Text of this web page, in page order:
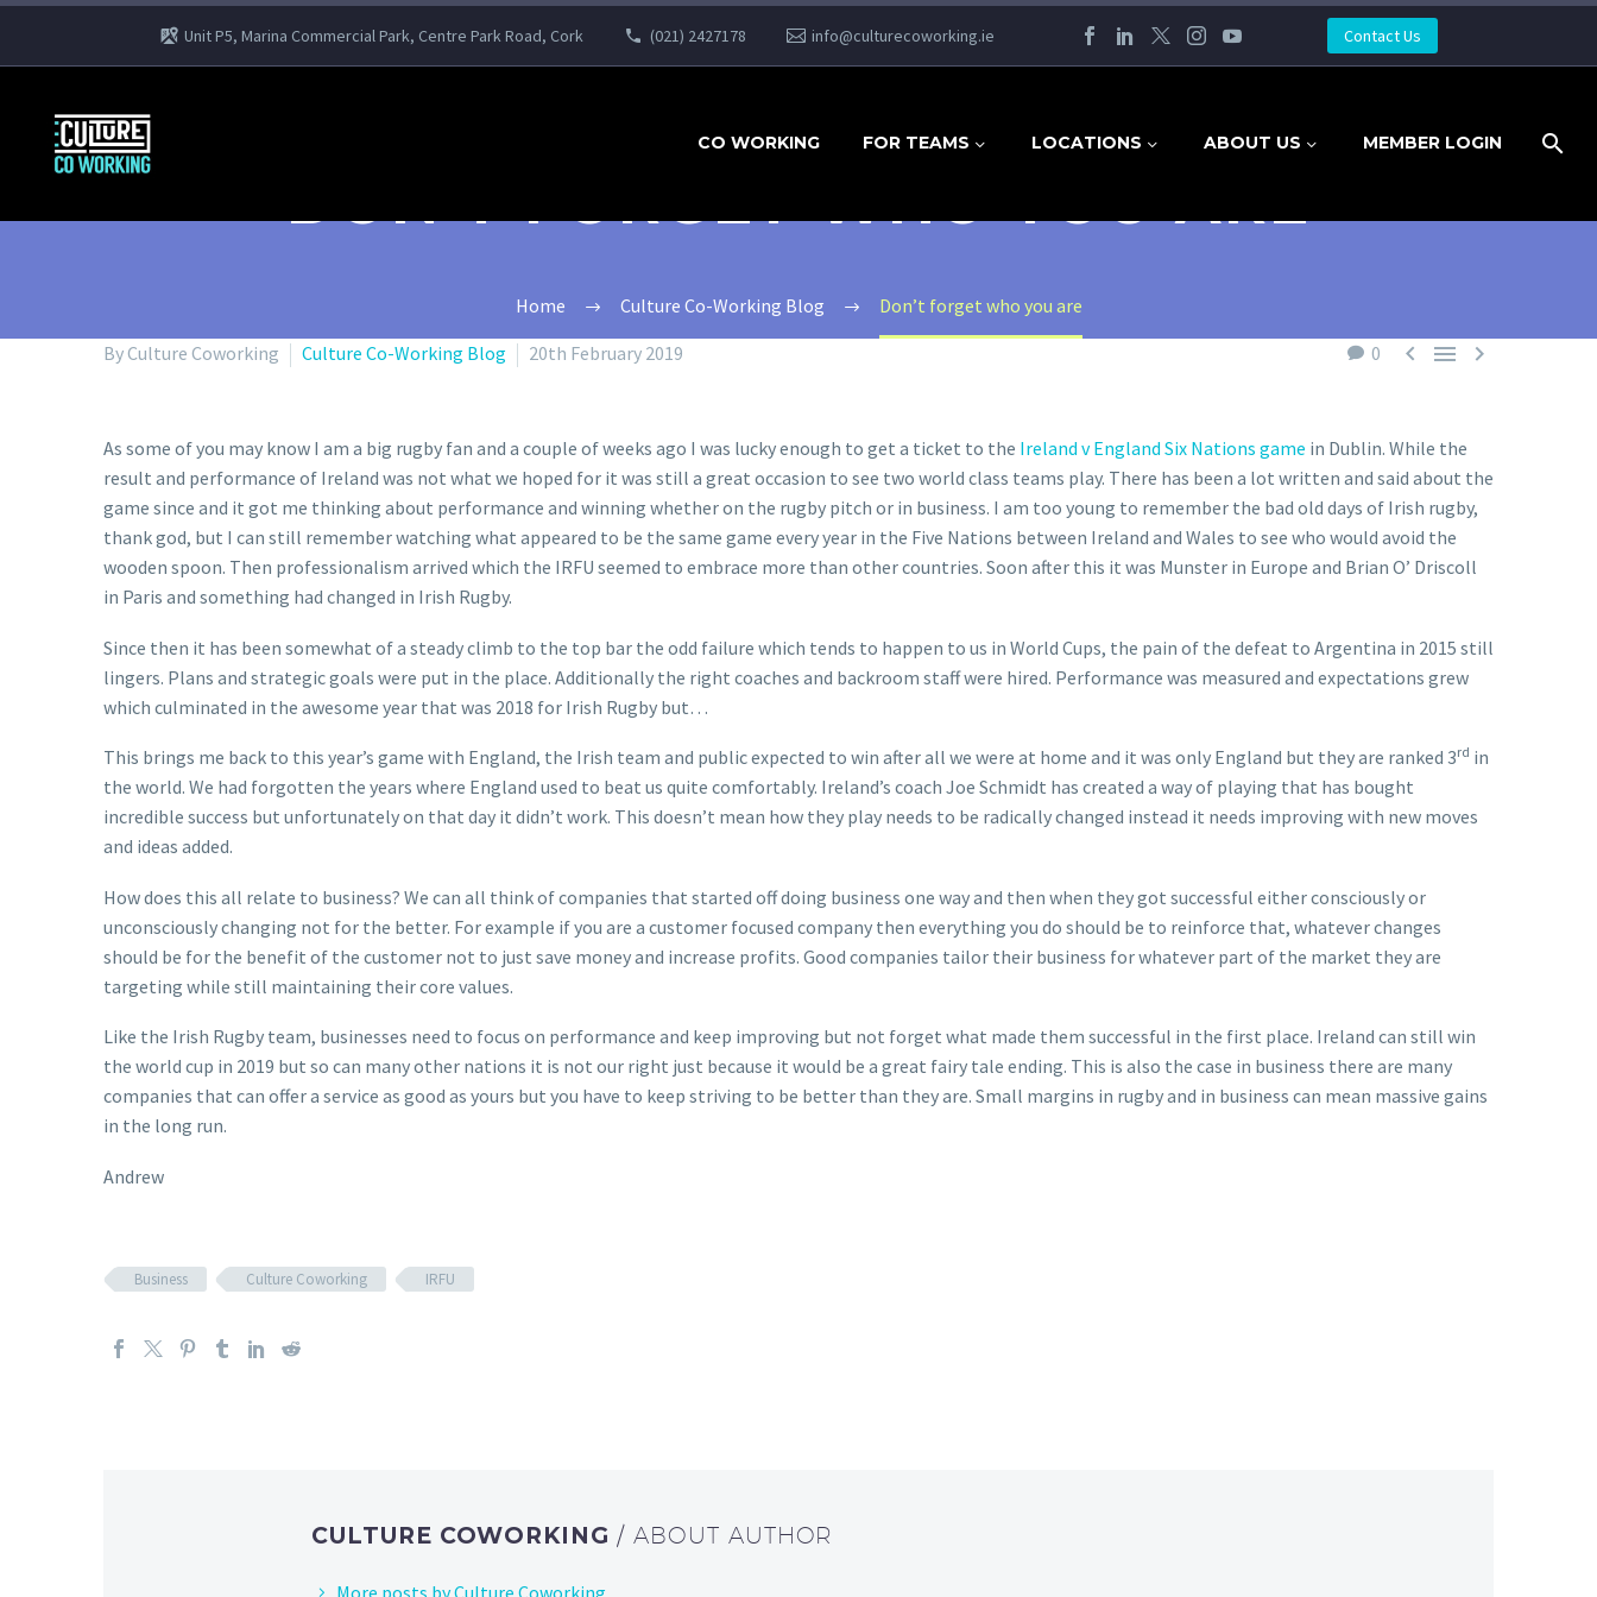
Unit P5, Marina Commercial Park, Centre Park Road, Cork (021) 2427178 info@culturecoworking.ie Contact Us
CO WORKING FOR TEAMS LOCATIONS ABOUT US MEMBER LOGIN
DON’T FORGET WHO YOU ARE
Home Culture Co-Working Blog
Don’t forget who you are
0
  
By Culture Coworking Culture Co-Working Blog 20th February 2019
As some of you may know I am a big rugby fan and a couple of weeks ago I was lucky enough to get a ticket to the Ireland v England Six Nations game in Dublin. While the
result and performance of Ireland was not what we hoped for it was still a great occasion to see two world class teams play. There has been a lot written and said about the
game since and it got me thinking about performance and winning whether on the rugby pitch or in business. I am too young to remember the bad old days of Irish rugby,
thank god, but I can still remember watching what appeared to be the same game every year in the Five Nations between Ireland and Wales to see who would avoid the
wooden spoon. Then professionalism arrived which the IRFU seemed to embrace more than other countries. Soon after this it was Munster in Europe and Brian O’ Driscoll
in Paris and something had changed in Irish Rugby.
Since then it has been somewhat of a steady climb to the top bar the odd failure which tends to happen to us in World Cups, the pain of the defeat to Argentina in 2015 still
lingers. Plans and strategic goals were put in the place. Additionally the right coaches and backroom staff were hired. Performance was measured and expectations grew
which culminated in the awesome year that was 2018 for Irish Rugby but…
This brings me back to this year’s game with England, the Irish team and public expected to win after all we were at home and it was only England but they are ranked 3rd in
the world. We had forgotten the years where England used to beat us quite comfortably. Ireland’s coach Joe Schmidt has created a way of playing that has bought
incredible success but unfortunately on that day it didn’t work. This doesn’t mean how they play needs to be radically changed instead it needs improving with new moves
and ideas added.
How does this all relate to business? We can all think of companies that started off doing business one way and then when they got successful either consciously or
unconsciously changing not for the better. For example if you are a customer focused company then everything you do should be to reinforce that, whatever changes
should be for the benefit of the customer not to just save money and increase profits. Good companies tailor their business for whatever part of the market they are
targeting while still maintaining their core values.
Like the Irish Rugby team, businesses need to focus on performance and keep improving but not forget what made them successful in the first place. Ireland can still win
the world cup in 2019 but so can many other nations it is not our right just because it would be a great fairy tale ending. This is also the case in business there are many
companies that can offer a service as good as yours but you have to keep striving to be better than they are. Small margins in rugby and in business can mean massive gains
in the long run.
Andrew
Business Culture Coworking IRFU
CULTURE COWORKING/ ABOUT AUTHOR
More posts by Culture Coworking